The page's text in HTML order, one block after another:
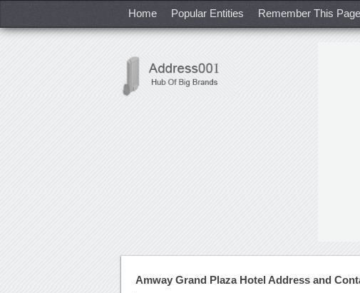
Home Popular Entities Remember This Page
Amway Grand Plaza Hotel Address and